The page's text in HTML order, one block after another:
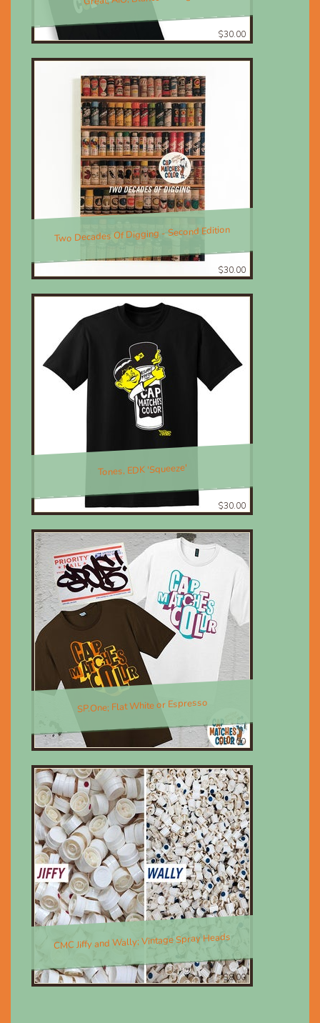
$30.00
Two Decades Of Digging - Second Edition
$30.00
Tones, EDK 'Squeeze'
$30.00
SP.One; Flat White or Espresso
$30.00
CMC Jiffy and Wally; Vintage Spray Heads
$8.00